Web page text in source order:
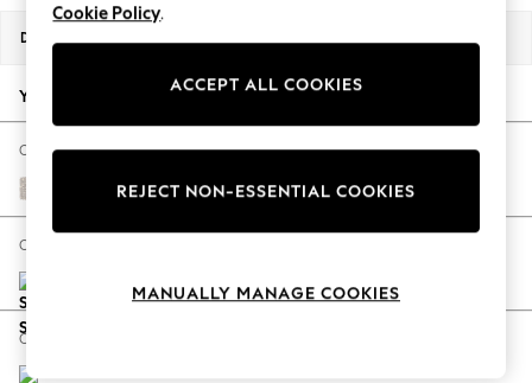
Linen Collection
New Season Workwear
Autumn Must Haves
The Occasion Shop
Hardware Detailing
Escape into Summer: As Advertised
Spring Dressing
Coastal Prints
Dimensions:
Your chosen options:
Change Fabric And Colour
Chunky Texture Dove
Change Size And Shape
Change Feet
Cookie Policy.
ACCEPT ALL COOKIES
REJECT NON-ESSENTIAL COOKIES
MANUALLY MANAGE COOKIES